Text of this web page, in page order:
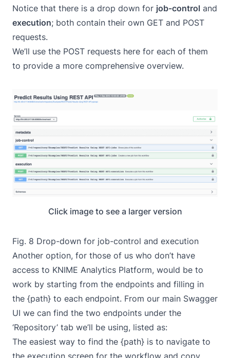
Notice that there is a drop down for job-control and
execution; both contain their own GET and POST
requests.
We’ll use the POST requests here for each of them
to provide a more comprehensive overview.
Click image to see a larger version
Fig. 8 Drop-down for job-control and execution
Another option, for those of us who don’t have
access to KNIME Analytics Platform, would be to
work by starting from the endpoints and filling in
the {path} to each endpoint. From our main Swagger
UI we can find the two endpoints under the
‘Repository’ tab we’ll be using, listed as:
The easiest way to find the {path} is to navigate to
the execution screen for the workflow and copy